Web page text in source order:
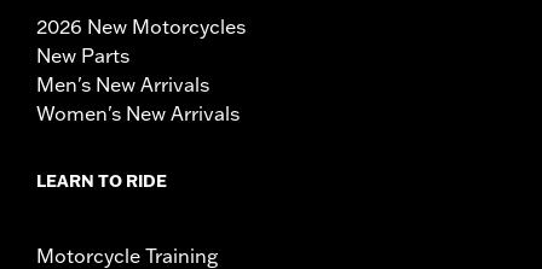
2026 New Motorcycles
New Parts
Men's New Arrivals
Women's New Arrivals
LEARN TO RIDE
Motorcycle Training